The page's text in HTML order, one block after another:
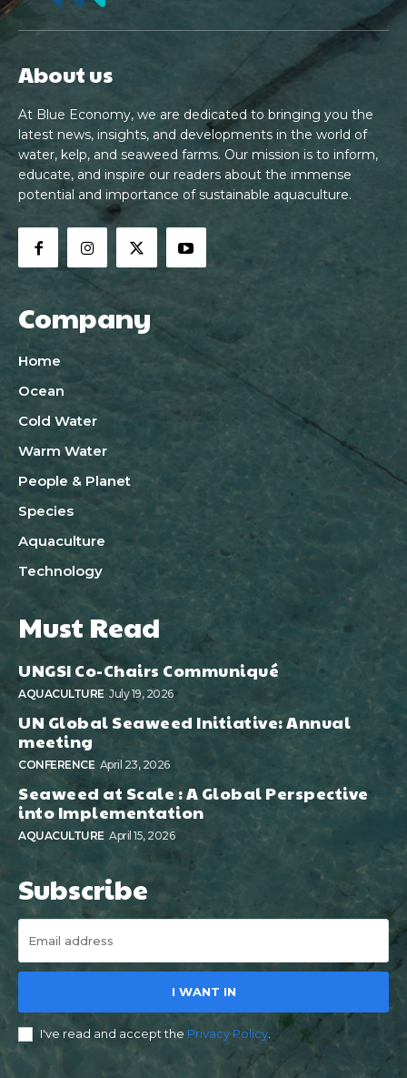
About us
At Blue Economy, we are dedicated to bringing you the
latest news, insights, and developments in the world of
water, kelp, and seaweed farms. Our mission is to inform,
educate, and inspire our readers about the immense
potential and importance of sustainable aquaculture.
Company
Home
Ocean
Cold Water
Warm Water
People & Planet
Species
Aquaculture
Technology
Must Read
UNGSI Co-Chairs Communiqué
AQUACULTURE July 19, 2026
UN Global Seaweed Initiative: Annual
meeting
CONFERENCE April 23, 2026
Seaweed at Scale : A Global Perspective
into Implementation
AQUACULTURE April 15, 2026
Subscribe
I WANT IN
I've read and accept the Privacy Policy.